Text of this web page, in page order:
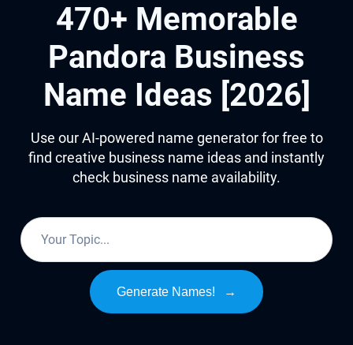
470+ Memorable
Pandora Business
Name Ideas [2026]
Use our AI-powered name generator for free to
find creative business name ideas and instantly
check business name availability.
Generate Names! →